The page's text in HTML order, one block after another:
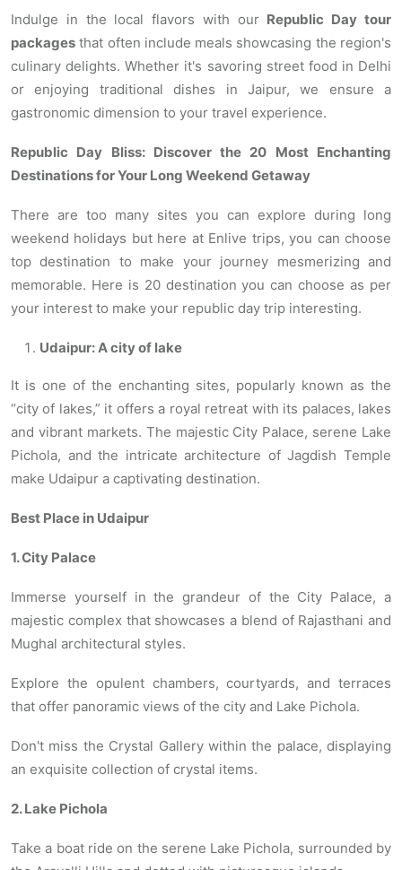
Indulge in the local flavors with our Republic Day tour
packages that often include meals showcasing the region's
culinary delights. Whether it's savoring street food in Delhi
or enjoying traditional dishes in Jaipur, we ensure a
gastronomic dimension to your travel experience.
Republic Day Bliss: Discover the 20 Most Enchanting
Destinations for Your Long Weekend Getaway
There are too many sites you can explore during long
weekend holidays but here at Enlive trips, you can choose
top destination to make your journey mesmerizing and
memorable. Here is 20 destination you can choose as per
your interest to make your republic day trip interesting.
Udaipur: A city of lake
It is one of the enchanting sites, popularly known as the
“city of lakes,” it offers a royal retreat with its palaces, lakes
and vibrant markets. The majestic City Palace, serene Lake
Pichola, and the intricate architecture of Jagdish Temple
make Udaipur a captivating destination.
Best Place in Udaipur
1. City Palace
Immerse yourself in the grandeur of the City Palace, a
majestic complex that showcases a blend of Rajasthani and
Mughal architectural styles.
Explore the opulent chambers, courtyards, and terraces
that offer panoramic views of the city and Lake Pichola.
Don't miss the Crystal Gallery within the palace, displaying
an exquisite collection of crystal items.
2. Lake Pichola
Take a boat ride on the serene Lake Pichola, surrounded by